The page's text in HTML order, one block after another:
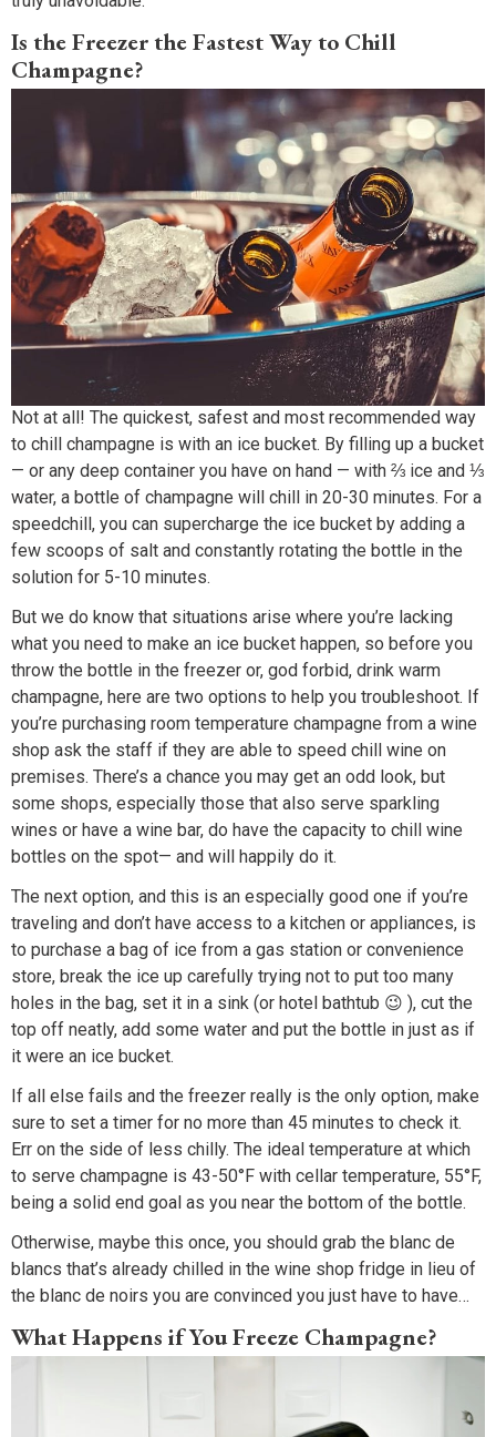
Is the Freezer the Fastest Way to Chill
Champagne?
Not at all! The quickest, safest and most recommended way
to chill champagne is with an ice bucket. By filling up a bucket
— or any deep container you have on hand — with ⅔ ice and ⅓
water, a bottle of champagne will chill in 20-30 minutes. For a
speedchill, you can supercharge the ice bucket by adding a
few scoops of salt and constantly rotating the bottle in the
solution for 5-10 minutes.
But we do know that situations arise where you’re lacking
what you need to make an ice bucket happen, so before you
throw the bottle in the freezer or, god forbid, drink warm
champagne, here are two options to help you troubleshoot. If
you’re purchasing room temperature champagne from a wine
shop ask the staff if they are able to speed chill wine on
premises. There’s a chance you may get an odd look, but
some shops, especially those that also serve sparkling
wines or have a wine bar, do have the capacity to chill wine
bottles on the spot— and will happily do it.
The next option, and this is an especially good one if you’re
traveling and don’t have access to a kitchen or appliances, is
to purchase a bag of ice from a gas station or convenience
store, break the ice up carefully trying not to put too many
holes in the bag, set it in a sink (or hotel bathtub 😉 ), cut the
top off neatly, add some water and put the bottle in just as if
it were an ice bucket.
If all else fails and the freezer really is the only option, make
sure to set a timer for no more than 45 minutes to check it.
Err on the side of less chilly. The ideal temperature at which
to serve champagne is 43-50°F with cellar temperature, 55°F,
being a solid end goal as you near the bottom of the bottle.
Otherwise, maybe this once, you should grab the blanc de
blancs that’s already chilled in the wine shop fridge in lieu of
the blanc de noirs you are convinced you just have to have…
What Happens if You Freeze Champagne?